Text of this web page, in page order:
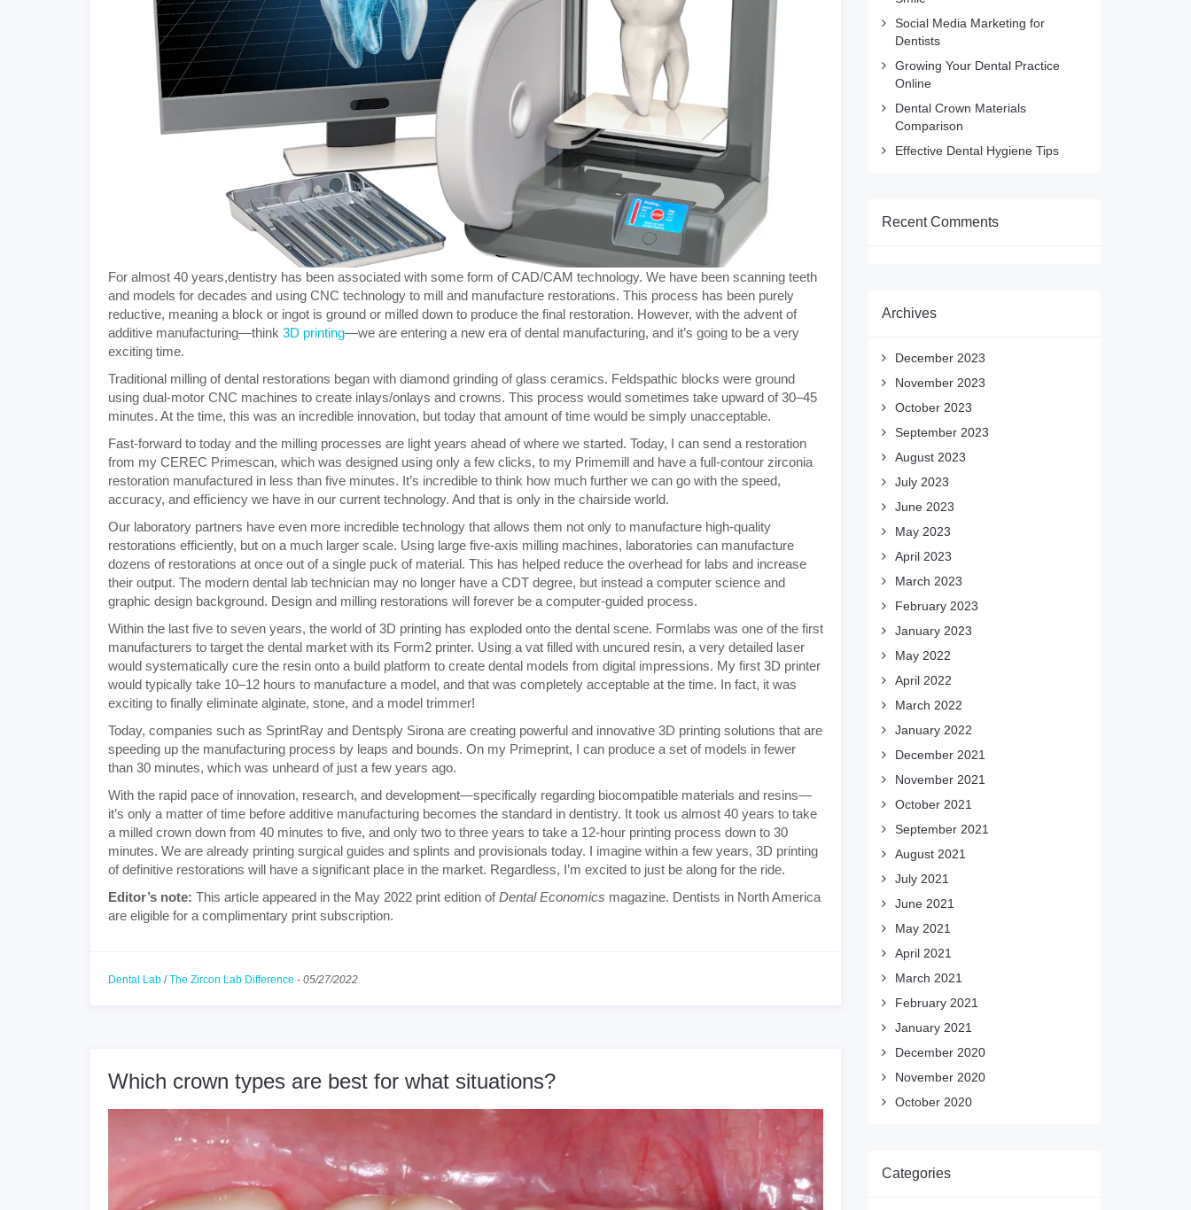
For almost 40 years,dentistry has been associated with some form of CAD/CAM technology. We have been scanning teeth
and models for decades and using CNC technology to mill and manufacture restorations. This process has been purely
reductive, meaning a block or ingot is ground or milled down to produce the final restoration. However, with the advent of
additive manufacturing—think 3D printing—we are entering a new era of dental manufacturing, and it’s going to be a very
exciting time.
Traditional milling of dental restorations began with diamond grinding of glass ceramics. Feldspathic blocks were ground
using dual-motor CNC machines to create inlays/onlays and crowns. This process would sometimes take upward of 30–45
minutes. At the time, this was an incredible innovation, but today that amount of time would be simply unacceptable.
Fast-forward to today and the milling processes are light years ahead of where we started. Today, I can send a restoration
from my CEREC Primescan, which was designed using only a few clicks, to my Primemill and have a full-contour zirconia
restoration manufactured in less than five minutes. It’s incredible to think how much further we can go with the speed,
accuracy, and efficiency we have in our current technology. And that is only in the chairside world.
Our laboratory partners have even more incredible technology that allows them not only to manufacture high-quality
restorations efficiently, but on a much larger scale. Using large five-axis milling machines, laboratories can manufacture
dozens of restorations at once out of a single puck of material. This has helped reduce the overhead for labs and increase
their output. The modern dental lab technician may no longer have a CDT degree, but instead a computer science and
graphic design background. Design and milling restorations will forever be a computer-guided process.
Within the last five to seven years, the world of 3D printing has exploded onto the dental scene. Formlabs was one of the first
manufacturers to target the dental market with its Form2 printer. Using a vat filled with uncured resin, a very detailed laser
would systematically cure the resin onto a build platform to create dental models from digital impressions. My first 3D printer
would typically take 10–12 hours to manufacture a model, and that was completely acceptable at the time. In fact, it was
exciting to finally eliminate alginate, stone, and a model trimmer!
Today, companies such as SprintRay and Dentsply Sirona are creating powerful and innovative 3D printing solutions that are
speeding up the manufacturing process by leaps and bounds. On my Primeprint, I can produce a set of models in fewer
than 30 minutes, which was unheard of just a few years ago.
With the rapid pace of innovation, research, and development—specifically regarding biocompatible materials and resins—
it’s only a matter of time before additive manufacturing becomes the standard in dentistry. It took us almost 40 years to take
a milled crown down from 40 minutes to five, and only two to three years to take a 12-hour printing process down to 30
minutes. We are already printing surgical guides and splints and provisionals today. I imagine within a few years, 3D printing
of definitive restorations will have a significant place in the market. Regardless, I’m excited to just be along for the ride.
Editor’s note: This article appeared in the May 2022 print edition ofDental Economics magazine. Dentists in North America
are eligible for a complimentary print subscription.
Dental Lab /The Zircon Lab Difference - 05/27/2022
Which crown types are best for what situations?
Social Media Marketing for
Dentists
Growing Your Dental Practice
Online
Dental Crown Materials
Comparison
Effective Dental Hygiene Tips
Recent Comments
Archives
December 2023
November 2023
October 2023
September 2023
August 2023
July 2023
June 2023
May 2023
April 2023
March 2023
February 2023
January 2023
May 2022
April 2022
March 2022
January 2022
December 2021
November 2021
October 2021
September 2021
August 2021
July 2021
June 2021
May 2021
April 2021
March 2021
February 2021
January 2021
December 2020
November 2020
October 2020
Categories